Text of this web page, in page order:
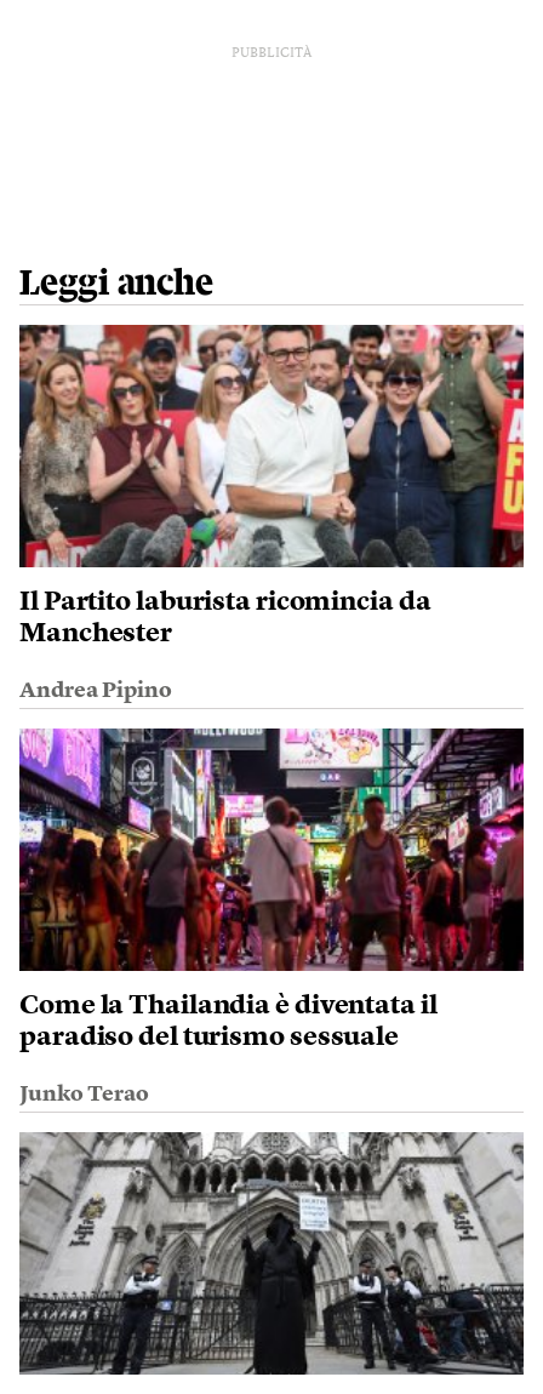
PUBBLICITÀ
Leggi anche
Il Partito laburista ricomincia da
Manchester
Andrea Pipino
Come la Thailandia è diventata il
paradiso del turismo sessuale
Junko Terao